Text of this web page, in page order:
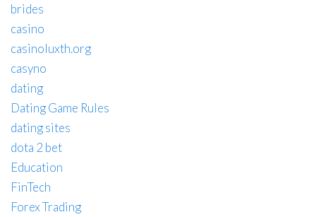
brides
casino
casinoluxth.org
casyno
dating
Dating Game Rules
dating sites
dota 2 bet
Education
FinTech
Forex Trading